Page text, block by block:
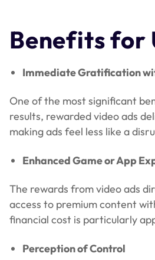
Benefits for
Immediate Gratification
One of the most significant
results, rewarded video ads
making ads feel less like a
Enhanced Game or App
The rewards from video ads
access to premium content
financial cost is particularly
Perception of Control